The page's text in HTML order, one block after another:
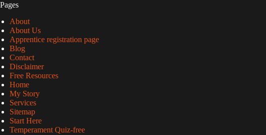
Pages
About
About Us
Apprentice registration page
Blog
Contact
Disclaimer
Free Resources
Home
My Story
Services
Sitemap
Start Here
Temperament Quiz-free